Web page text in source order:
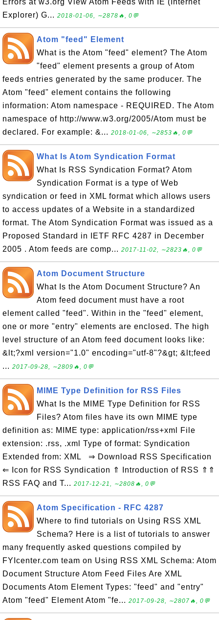
Errors at w3.org View Atom Feeds with IE (Internet
Explorer) G... 2018-01-06, ∼2878🔥, 0💬
Atom "feed" Element
What is the Atom "feed" element? The Atom
"feed" element presents a group of Atom
feeds entries generated by the same producer. The
Atom "feed" element contains the following
information: Atom namespace - REQUIRED. The Atom
namespace of http://www.w3.org/2005/Atom must be
declared. For example: &... 2018-01-06, ∼2853🔥, 0💬
What Is Atom Syndication Format
What Is RSS Syndication Format? Atom
Syndication Format is a type of Web
syndication or feed in XML format which allows users
to access updates of a Website in a standardized
format. The Atom Syndication Format was issued as a
Proposed Standard in IETF RFC 4287 in December
2005 . Atom feeds are comp... 2017-11-02, ∼2823🔥, 0💬
Atom Document Structure
What Is the Atom Document Structure? An
Atom feed document must have a root
element called "feed". Within in the "feed" element,
one or more "entry" elements are enclosed. The high
level structure of an Atom feed document looks like:
&lt;?xml version="1.0" encoding="utf-8"?&gt; &lt;feed
... 2017-09-28, ∼2809🔥, 0💬
MIME Type Definition for RSS Files
What Is the MIME Type Definition for RSS
Files? Atom files have its own MIME type
definition as: MIME type: application/rss+xml File
extension: .rss, .xml Type of format: Syndication
Extended from: XML ⇒ Download RSS Specification
⇐ Icon for RSS Syndication ⇑ Introduction of RSS ⇑⇑
RSS FAQ and T... 2017-12-21, ∼2808🔥, 0💬
Atom Specification - RFC 4287
Where to find tutorials on Using RSS XML
Schema? Here is a list of tutorials to answer
many frequently asked questions compiled by
FYIcenter.com team on Using RSS XML Schema: Atom
Document Structure Atom Feed Files Are XML
Documents Atom Element Types: "feed" and "entry"
Atom "feed" Element Atom "fe... 2017-09-28, ∼2807🔥, 0💬